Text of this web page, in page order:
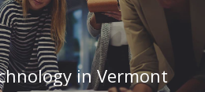
in Vermont